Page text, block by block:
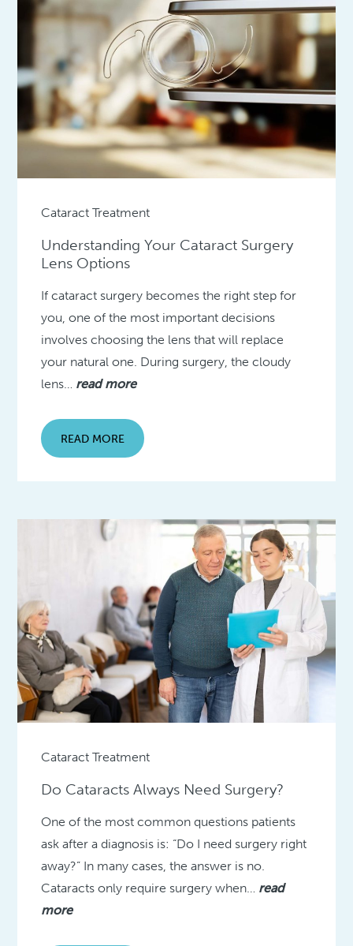
Cataract Treatment
Understanding Your Cataract Surgery
Lens Options
If cataract surgery becomes the right step for
you, one of the most important decisions
involves choosing the lens that will replace
your natural one. During surgery, the cloudy
lens… read more
READ MORE
Cataract Treatment
Do Cataracts Always Need Surgery?
One of the most common questions patients
ask after a diagnosis is: “Do I need surgery right
away?” In many cases, the answer is no.
Cataracts only require surgery when… read
more